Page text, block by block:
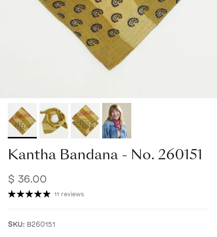
Kantha Bandana - No. 260151
$ 36.00
11 reviews
SKU: B260151